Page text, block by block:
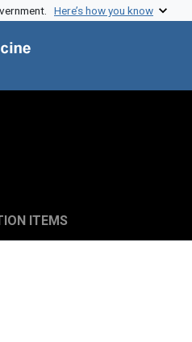
Here’s how you know
ITEMS